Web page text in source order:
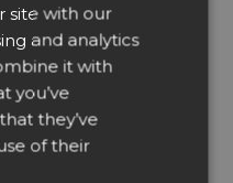
When you import an
Illustrator file form the
clipboard and paste this
file as PDF in EasySIGN
then EasySIGN will open
automatically a new
worksheet. This is to be
able to maintain (in case
SPANISH
ITALIAN
site with our
and analytics
it with
you’ve
they’ve
of their